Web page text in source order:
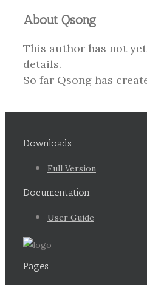
About Qsong
This author has not
details.
So far Qsong has
Downloads
Full Version
Documentation
User Guide
Pages